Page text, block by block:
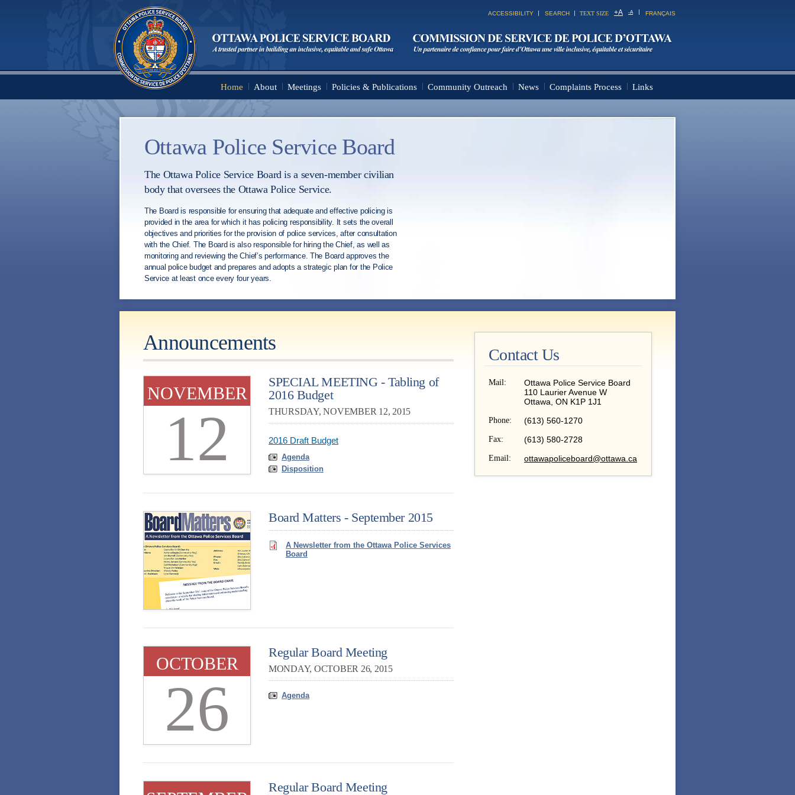
FRANÇAIS
TEXT SIZE -A
+A
ACCESSIBILITY SEARCH
Main menu
Home About Meetings Policies & Publications Community Outreach News Complaints Process Links
Ottawa Police Service Board
The Ottawa Police Service Board is a seven-member civilian
body that oversees the Ottawa Police Service.
The Board is responsible for ensuring that adequate and effective policing is
provided in the area for which it has policing responsibility. It sets the overall
objectives and priorities for the provision of police services, after consultation
with the Chief. The Board is also responsible for hiring the Chief, as well as
monitoring and reviewing the Chief’s performance. The Board approves the
annual police budget and prepares and adopts a strategic plan for the Police
Service at least once every four years.
Announcements
NOVEMBER
12
SPECIAL MEETING - Tabling of
2016 Budget
THURSDAY, NOVEMBER 12, 2015
2016 Draft Budget
Agenda
Disposition
Board Matters - September 2015
A Newsletter from the Ottawa Police Services
Board
OCTOBER
26
Regular Board Meeting
MONDAY, OCTOBER 26, 2015
Agenda
Regular Board Meeting
Contact Us
Mail:
Ottawa Police Service Board
110 Laurier Avenue W
Ottawa, ON K1P 1J1
Phone: (613) 560-1270
Fax: (613) 580-2728
Email: ottawapoliceboard@ottawa.ca